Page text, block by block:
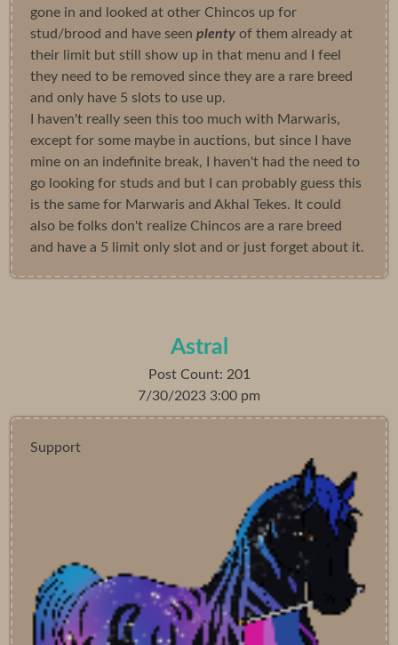
gone in and looked at other Chincos up for
stud/brood and have seen plenty of them already at
their limit but still show up in that menu and I feel
they need to be removed since they are a rare breed
and only have 5 slots to use up.
I haven't really seen this too much with Marwaris,
except for some maybe in auctions, but since I have
mine on an indefinite break, I haven't had the need to
go looking for studs and but I can probably guess this
is the same for Marwaris and Akhal Tekes. It could
also be folks don't realize Chincos are a rare breed
and have a 5 limit only slot and or just forget about it.
Astral
Post Count: 201
7/30/2023 3:00 pm
Support